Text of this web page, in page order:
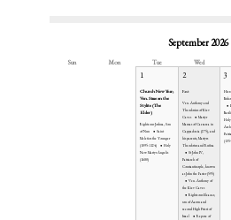
September 2026
Sun Mon Tue Wed
1
Church New Year;
Ven. Simeon the
Stylite (The
Elder)
Righteous Joshua, Son
of Nun
Saint
Meletios the Younger
(1095-1124)
Holy
New Martyr Angelis
(1680)
2
Fast
Ven. Anthony and
Theodosius of Kiev
Caves
Martyr
Mamas of Caesarea in
Cappadocia (275), and
his parents, Martyrs
Theodotus and Rufina
St John IV,
Patriarch of
Constantinople, known
as John the Faster (595)
Ven. Anthony of
the Kiev Caves
Righteous Eleazar,
son of Aaron and
second High Priest of
Israel
Repose of
3
Holy